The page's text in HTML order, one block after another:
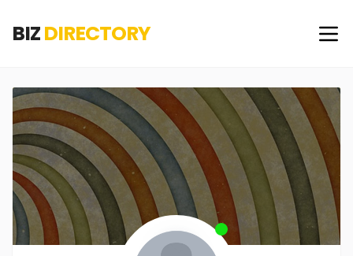
BIZDIRECTORY